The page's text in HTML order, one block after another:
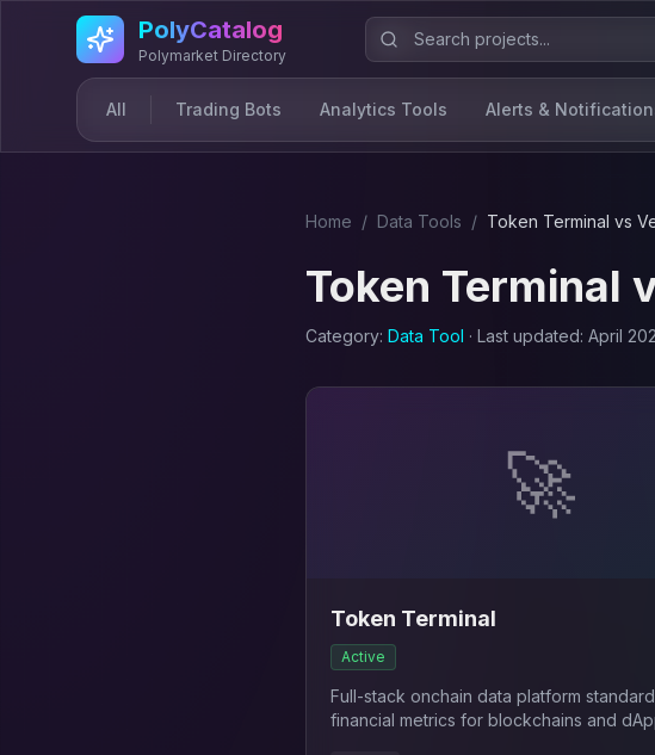
Skip to main content
PolyCatalog
Polymarket Directory
All Trading Bots Analytics Tools Alerts &
Home / Data Tools / Token Terminal vs
Token Terminal
Category: Data Tool · Last updated: April
🚀
Token Terminal
Active
Full-stack onchain data platform
financial metrics for blockchains and